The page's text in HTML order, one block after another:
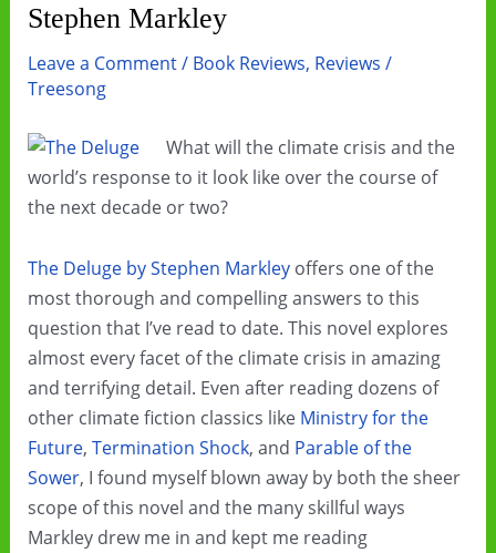
victim
Stephen Markley
Leave a Comment/ Book Reviews, Reviews /
Treesong
What will the climate crisis and the
world’s response to it look like over the course of
the next decade or two?
The Deluge by Stephen Markleyoffers one of the
most thorough and compelling answers to this
question that I’ve read to date. This novel explores
almost every facet of the climate crisis in amazing
and terrifying detail. Even after reading dozens of
other climate fiction classics like Ministry for the
Future, Termination Shock, and Parable of the
Sower, I found myself blown away by both the sheer
scope of this novel and the many skillful ways
Markley drew me in and kept me reading